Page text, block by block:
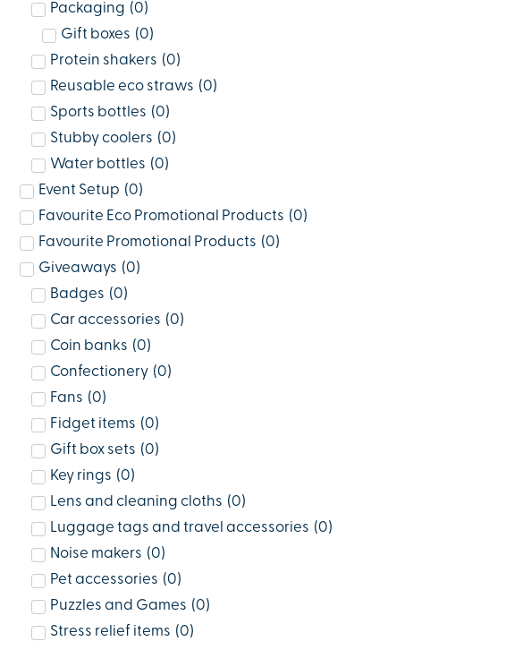
Packaging (0)
Gift boxes (0)
Protein shakers (0)
Reusable eco straws (0)
Sports bottles (0)
Stubby coolers (0)
Water bottles (0)
Event Setup (0)
Favourite Eco Promotional Products (0)
Favourite Promotional Products (0)
Giveaways (0)
Badges (0)
Car accessories (0)
Coin banks (0)
Confectionery (0)
Fans (0)
Fidget items (0)
Gift box sets (0)
Key rings (0)
Lens and cleaning cloths (0)
Luggage tags and travel accessories (0)
Noise makers (0)
Pet accessories (0)
Puzzles and Games (0)
Stress relief items (0)